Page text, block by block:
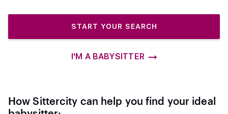
START YOUR SEARCH
I'M A BABYSITTER
How Sittercity can help you find your ideal